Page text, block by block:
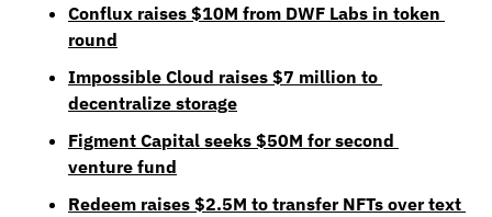
Conflux raises $10M from DWF Labs in token
round
Impossible Cloud raises $7 million to
decentralize storage
Figment Capital seeks $50M for second
venture fund
Redeem raises $2.5M to transfer NFTs over text